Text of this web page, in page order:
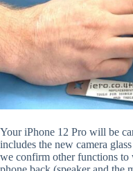
Your iPhone 12 Pro will be
includes the new camera
we confirm other functions to